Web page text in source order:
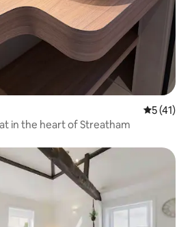
5 out of 5
5 (41)
in the heart of Streatham